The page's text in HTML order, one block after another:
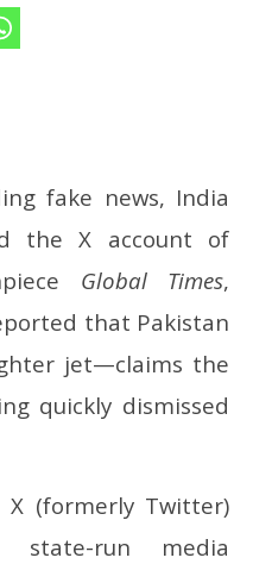
Pakistanis’ accounts,
fake news, India
the X account of
Global Times,
that Pakistan
jet—claims the
quickly dismissed
(formerly Twitter)
state-run media